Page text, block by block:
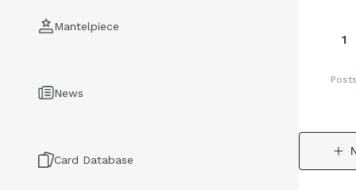
Mantelpiece
News
Card Database
1
Posts